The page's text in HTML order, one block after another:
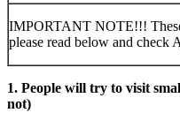
IMPORTANT NOTE!!!
please read below and
1. People will try to visit
not)